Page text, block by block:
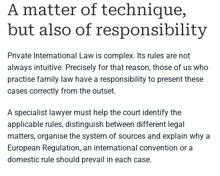
A matter of technique,
but also of responsibility
Private International Law is complex. Its rules are not
always intuitive. Precisely for that reason, those of us who
practise family law have a responsibility to present these
cases correctly from the outset.
A specialist lawyer must help the court identify the
applicable rules, distinguish between different legal
matters, organise the system of sources and explain why a
European Regulation, an international convention or a
domestic rule should prevail in each case.